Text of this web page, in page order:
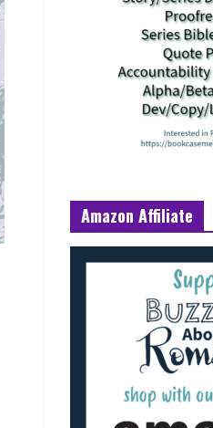
Amazon Affiliate